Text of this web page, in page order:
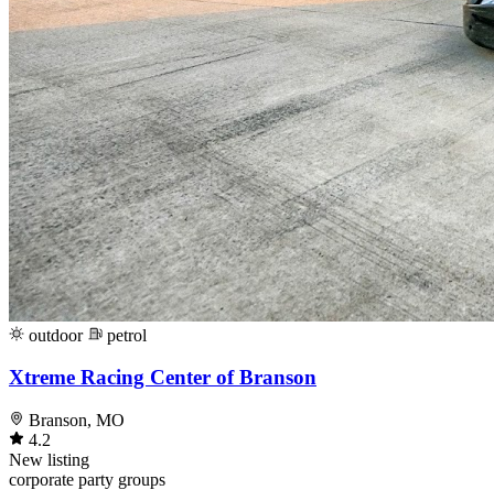
outdoor petrol
Xtreme Racing Center of Branson
Branson, MO
4.2
New listing
corporate party groups